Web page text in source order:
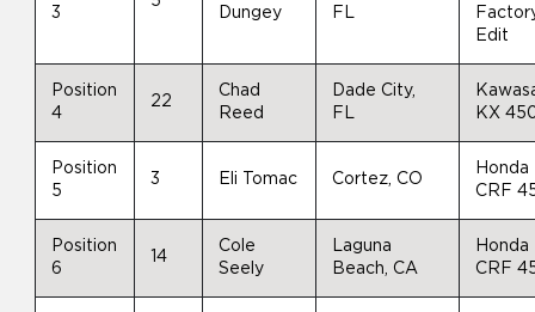
3
Dungey
FL
Edit
Position
4
22
Chad
Reed
Dade City,
FL
KX
Position
5
3 Eli Tomac Cortez, CO
Honda
CRF
Position
6
14
Cole
Seely
Laguna
Beach, CA
Honda
CRF